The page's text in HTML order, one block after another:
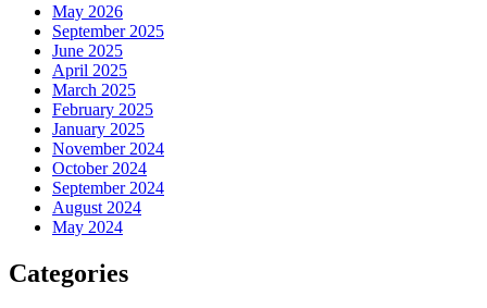
May 2026
September 2025
June 2025
April 2025
March 2025
February 2025
January 2025
November 2024
October 2024
September 2024
August 2024
May 2024
Categories